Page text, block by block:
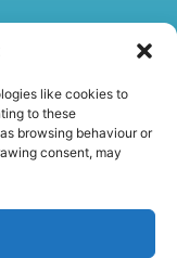
like cookies to
to these
browsing behaviour or
consent, may
BC, Canada